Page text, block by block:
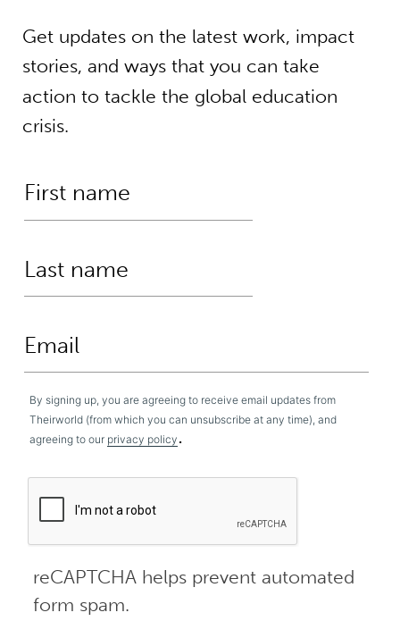
Get updates on the latest work, impact
stories, and ways that you can take
action to tackle the global education
crisis.
By signing up, you are agreeing to receive email updates from
Theirworld (from which you can unsubscribe at any time), and
agreeing to our privacy policy .
reCAPTCHA helps prevent automated
form spam.